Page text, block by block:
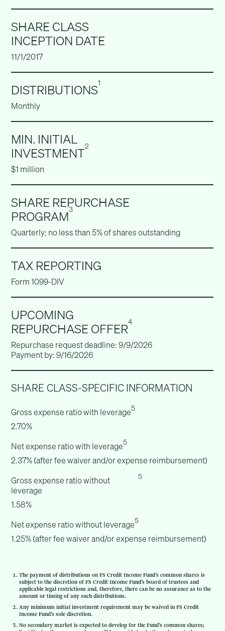
SHARE CLASS
INCEPTION DATE
11/1/2017
DISTRIBUTIONS1
Monthly
MIN. INITIAL
INVESTMENT2
$1 million
SHARE REPURCHASE
PROGRAM3
Quarterly; no less than 5% of shares outstanding
TAX REPORTING
Form 1099-DIV
UPCOMING
REPURCHASE OFFER4
Repurchase request deadline: 9/9/2026
Payment by: 9/16/2026
SHARE CLASS-SPECIFIC INFORMATION
Gross expense ratio with leverage5
2.70%
Net expense ratio with leverage5
2.37% (after fee waiver and/or expense reimbursement)
Gross expense ratio without
leverage
5
1.58%
Net expense ratio without leverage5
1.25% (after fee waiver and/or expense reimbursement)
The payment of distributions on FS Credit Income Fund’s common shares is
subject to the discretion of FS Credit Income Fund’s board of trustees and
applicable legal restrictions and, therefore, there can be no assurance as to the
amount or timing of any such distributions.
Any minimum initial investment requirement may be waived in FS Credit
Income Fund’s sole discretion.
No secondary market is expected to develop for the Fund’s common shares;